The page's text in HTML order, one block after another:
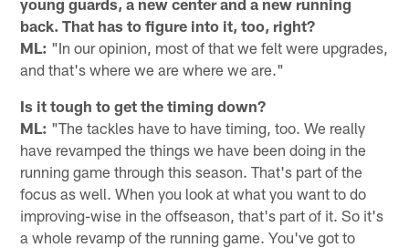
back. That has to figure into it, too, right?
ML: "In our opinion, most of that we felt were upgrades,
and that's where we are where we are."
Is it tough to get the timing down?
ML: "The tackles have to have timing, too. We really
have revamped the things we have been doing in the
running game through this season. That's part of the
focus as well. When you look at what you want to do
improving-wise in the offseason, that's part of it. So it's
a whole revamp of the running game. You've got to